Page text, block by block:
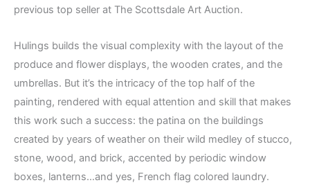
previous top seller at The Scottsdale Art Auction.
Hulings builds the visual complexity with the layout of the
produce and flower displays, the wooden crates, and the
umbrellas. But it’s the intricacy of the top half of the
painting, rendered with equal attention and skill that makes
this work such a success: the patina on the buildings
created by years of weather on their wild medley of stucco,
stone, wood, and brick, accented by periodic window
boxes, lanterns…and yes, French flag colored laundry.